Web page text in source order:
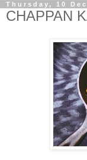
Thursday, 10
CHAPPAN